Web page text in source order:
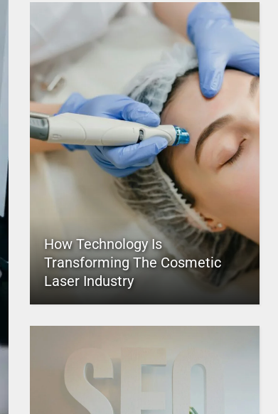
How Technology Is
Transforming The Cosmetic
Laser Industry